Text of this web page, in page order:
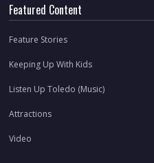
Featured Content
Feature Stories
Keeping Up With Kids
Listen Up Toledo (Music)
Attractions
Video